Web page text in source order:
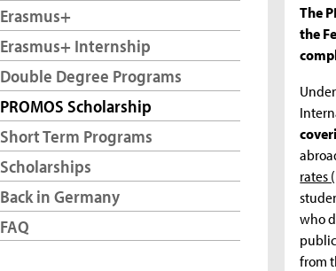
Erasmus+
Erasmus+ Internship
Double Degree Programs
PROMOS Scholarship
Short Term Programs
Scholarships
Back in Germany
FAQ
The
the
rates
who
from